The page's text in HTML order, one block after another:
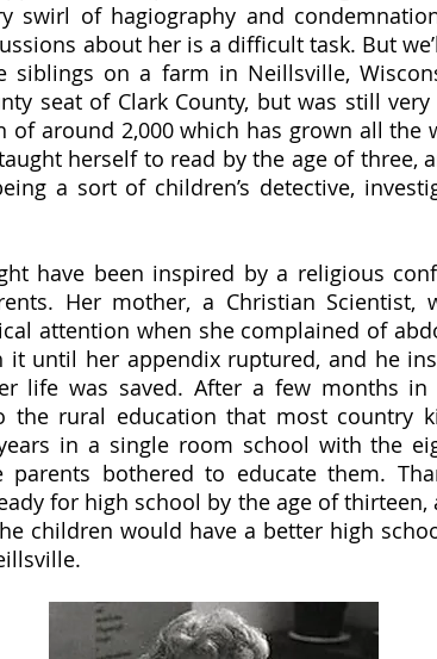
swirl of hagiography and
about her is a difficult task. But
on a farm in Neillsville,
seat of Clark County, but was still
around 2,000 which has grown all the
herself to read by the age of three,
a sort of children’s detective,
Her mother, a Christian Scientist,
attention when she complained of
until her appendix ruptured, and he
life was saved. After a few months in
the rural education that most country
in a single room school with the
bothered to educate them.
for high school by the age of
children would have a better high